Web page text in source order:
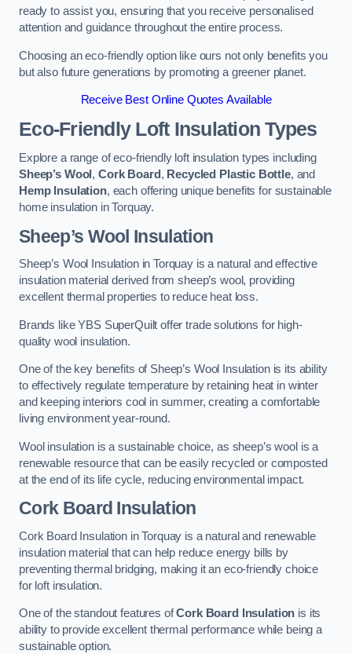
ready to assist you, ensuring that you receive personalised
attention and guidance throughout the entire process.
Choosing an eco-friendly option like ours not only benefits you
but also future generations by promoting a greener planet.
Receive Best Online Quotes Available
Eco-Friendly Loft Insulation Types
Explore a range of eco-friendly loft insulation types including
Sheep’s Wool , Cork Board , Recycled Plastic Bottle, and
Hemp Insulation, each offering unique benefits for sustainable
home insulation in Torquay.
Sheep’s Wool Insulation
Sheep’s Wool Insulation in Torquay is a natural and effective
insulation material derived from sheep’s wool, providing
excellent thermal properties to reduce heat loss.
Brands like YBS SuperQuilt offer trade solutions for high-
quality wool insulation.
One of the key benefits of Sheep’s Wool Insulation is its ability
to effectively regulate temperature by retaining heat in winter
and keeping interiors cool in summer, creating a comfortable
living environment year-round.
Wool insulation is a sustainable choice, as sheep’s wool is a
renewable resource that can be easily recycled or composted
at the end of its life cycle, reducing environmental impact.
Cork Board Insulation
Cork Board Insulation in Torquay is a natural and renewable
insulation material that can help reduce energy bills by
preventing thermal bridging, making it an eco-friendly choice
for loft insulation.
One of the standout features ofCork Board Insulation is its
ability to provide excellent thermal performance while being a
sustainable option.